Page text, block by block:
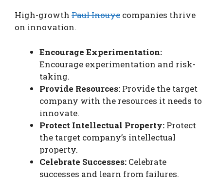
High-growth Paul Inouye companies thrive
on innovation.
Encourage Experimentation:
Encourage experimentation and risk-
taking.
Provide Resources: Provide the target
company with the resources it needs to
innovate.
Protect Intellectual Property: Protect
the target company’s intellectual
property.
Celebrate Successes: Celebrate
successes and learn from failures.